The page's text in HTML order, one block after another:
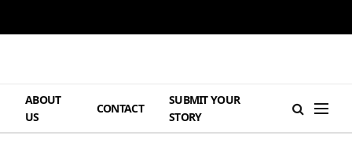
ABOUT
US
CONTACT
SUBMIT YOUR
STORY